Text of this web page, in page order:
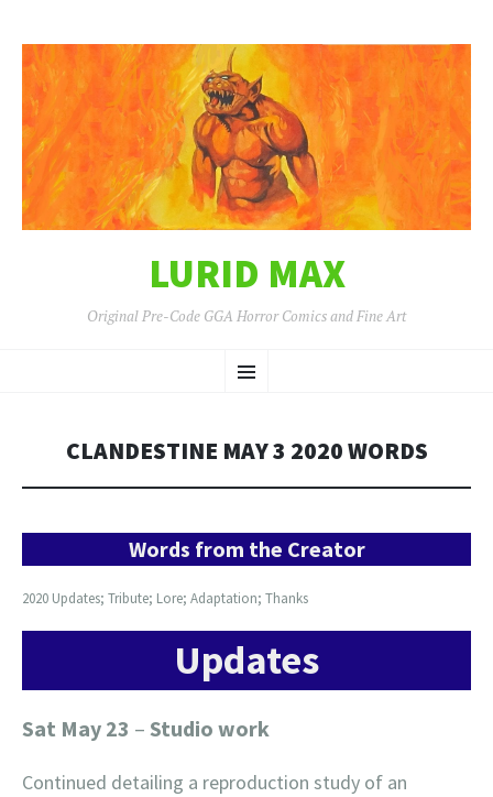
LURID MAX
Original Pre-Code GGA Horror Comics and Fine Art
Menu
TO
CLANDESTINE MAY 3 2020 WORDS
Words from the Creator
2020 Updates; Tribute; Lore; Adaptation; Thanks
Updates
Sat May 23 – Studio work
Continued detailing a reproduction study of an